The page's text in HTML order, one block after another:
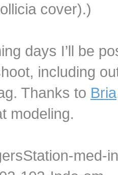
cover).)
days I’ll be
including
Thanks to Bria
modeling.